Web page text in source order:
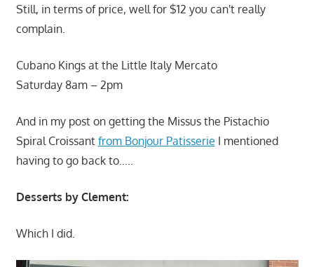
Still, in terms of price, well for $12 you can't really
complain.
Cubano Kings at the Little Italy Mercato
Saturday 8am – 2pm
And in my post on getting the Missus the Pistachio
Spiral Croissant from Bonjour Patisserie I mentioned
having to go back to…..
Desserts by Clement:
Which I did.